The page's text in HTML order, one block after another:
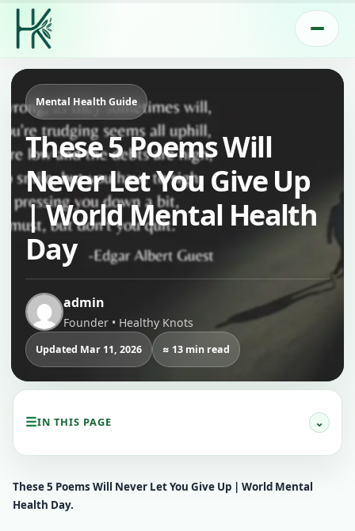
Mental Health Guide
These 5 Poems Will
Never Let You Give Up
| World Mental Health
Day
admin
Founder • Healthy Knots
Updated Mar 11, 2026 ≈ 13 min read
☰IN THIS PAGE ⌄
These 5 Poems Will Never Let You Give Up | World Mental
Health Day.